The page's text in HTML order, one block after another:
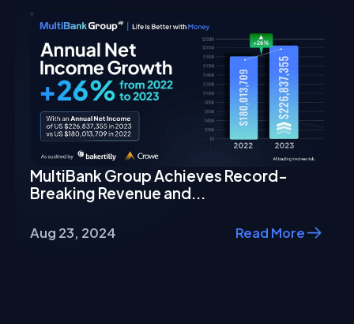
MultiBank Group Achieves Record-
Breaking Revenue and...
Aug 23, 2024 Read More